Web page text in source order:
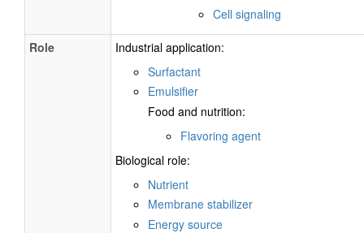
Cell signaling
Role
Industrial application:
Surfactant
Emulsifier
Food and nutrition:
Flavoring agent
Biological role:
Nutrient
Membrane stabilizer
Energy source